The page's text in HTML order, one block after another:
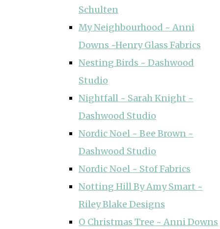
Schulten
My Neighbourhood ~ Anni
Downs ~Henry Glass Fabrics
Nesting Birds ~ Dashwood
Studio
Nightfall ~ Sarah Knight ~
Dashwood Studio
Nordic Noel ~ Bee Brown ~
Dashwood Studio
Nordic Noel ~ Stof Fabrics
Notting Hill By Amy Smart ~
Riley Blake Designs
O Christmas Tree ~ Anni Downs